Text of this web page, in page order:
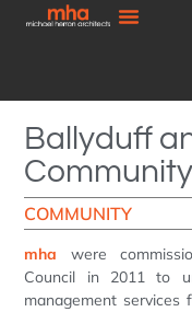
Ballyduff
COMMUNITY
mha were
Council in 2011 to
management